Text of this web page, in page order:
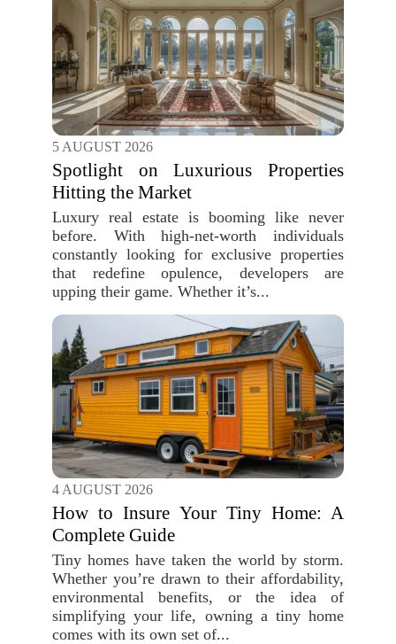
5 AUGUST 2026
Spotlight on Luxurious Properties
Hitting the Market
Luxury real estate is booming like never
before. With high-net-worth individuals
constantly looking for exclusive properties
that redefine opulence, developers are
upping their game. Whether it’s...
4 AUGUST 2026
How to Insure Your Tiny Home: A
Complete Guide
Tiny homes have taken the world by storm.
Whether you’re drawn to their affordability,
environmental benefits, or the idea of
simplifying your life, owning a tiny home
comes with its own set of...